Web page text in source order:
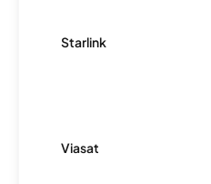
Starlink
Viasat